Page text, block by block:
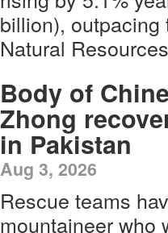
billion),
Natural
Body of
Zhong
in Pakistan
Aug 3, 2026
Rescue teams
mountaineer who